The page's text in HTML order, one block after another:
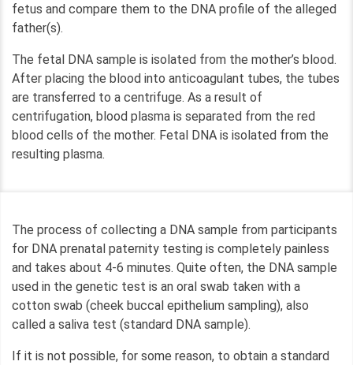
fetus and compare them to the DNA profile of the alleged
father(s).
The fetal DNA sample is isolated from the mother’s blood.
After placing the blood into anticoagulant tubes, the tubes
are transferred to a centrifuge. As a result of
centrifugation, blood plasma is separated from the red
blood cells of the mother. Fetal DNA is isolated from the
resulting plasma.
The process of collecting a DNA sample from participants
for DNA prenatal paternity testing is completely painless
and takes about 4-6 minutes. Quite often, the DNA sample
used in the genetic test is an oral swab taken with a
cotton swab (cheek buccal epithelium sampling), also
called a saliva test (standard DNA sample).
If it is not possible, for some reason, to obtain a standard